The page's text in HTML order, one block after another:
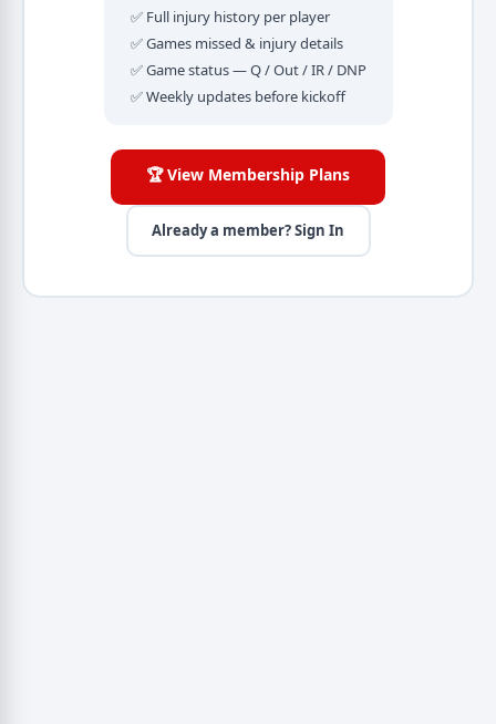
✅ Full injury history per player
✅ Games missed & injury details
✅ Game status — Q / Out / IR / DNP
✅ Weekly updates before kickoff
🏆 View Membership Plans
Already a member? Sign In